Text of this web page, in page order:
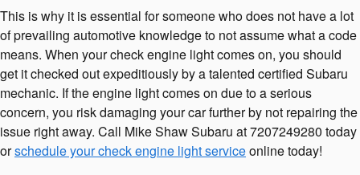
This is why it is essential for someone who does not have a lot
of prevailing automotive knowledge to not assume what a code
means. When your check engine light comes on, you should
get it checked out expeditiously by a talented certified Subaru
mechanic. If the engine light comes on due to a serious
concern, you risk damaging your car further by not repairing the
issue right away. Call Mike Shaw Subaru at 7207249280 today
orschedule your check engine light serviceonline today!